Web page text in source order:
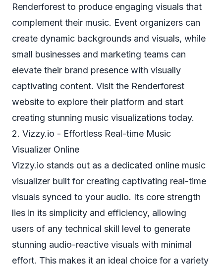
Renderforest to produce engaging visuals that
complement their music. Event organizers can
create dynamic backgrounds and visuals, while
small businesses and marketing teams can
elevate their brand presence with visually
captivating content. Visit the Renderforest
website to explore their platform and start
creating stunning music visualizations today.
2. Vizzy.io - Effortless Real-time Music
Visualizer Online
Vizzy.io stands out as a dedicated online music
visualizer built for creating captivating real-time
visuals synced to your audio. Its core strength
lies in its simplicity and efficiency, allowing
users of any technical skill level to generate
stunning audio-reactive visuals with minimal
effort. This makes it an ideal choice for a variety